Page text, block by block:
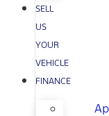
SELL
US
YOUR
VEHICLE
FINANCE